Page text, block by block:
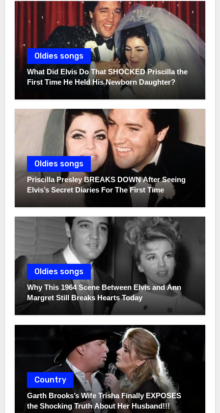
Oldies songs
What Did Elvis Do That SHOCKED Priscilla the
First Time He Held His Newborn Daughter?
Oldies songs
Priscilla Presley BREAKS DOWN After Seeing
Elvis’s Secret Diaries For The First Time
Oldies songs
Why This 1964 Scene Between Elvis and Ann
Margret Still Breaks Hearts Today
Country
Garth Brooks’s Wife Trisha Finally EXPOSES
the Shocking Truth About Her Husband!!!